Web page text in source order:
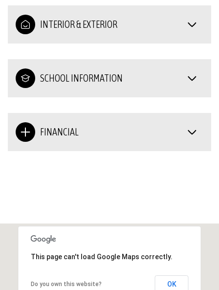
INTERIOR & EXTERIOR
SCHOOL INFORMATION
FINANCIAL
This page can't load Google Maps correctly.
Do you own this website? OK